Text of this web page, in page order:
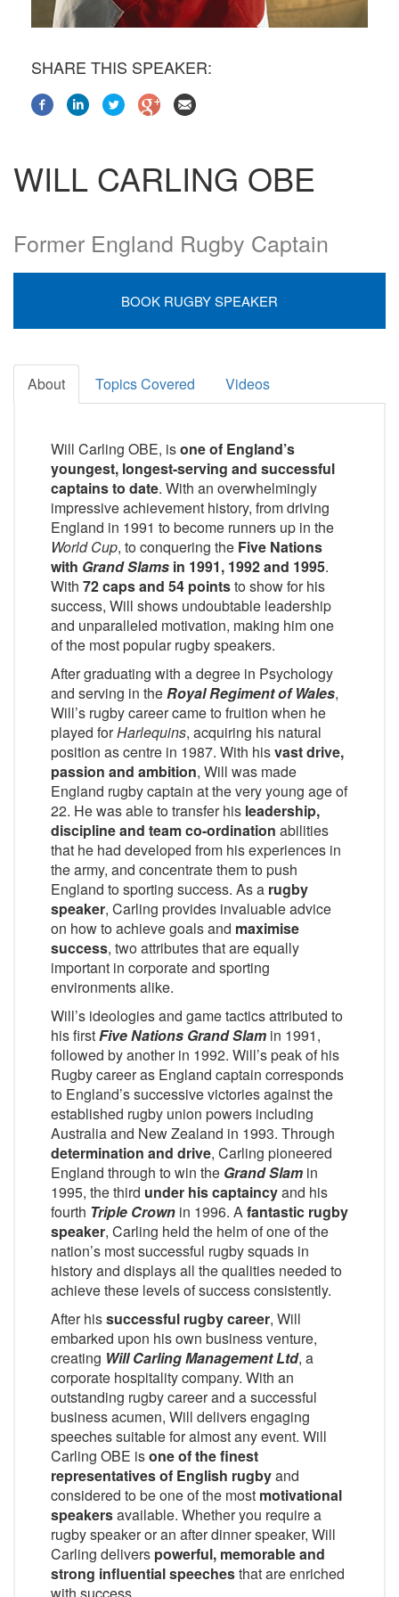
SHARE THIS SPEAKER:
WILL CARLING OBE
Former England Rugby Captain
BOOK RUGBY SPEAKER
About Topics Covered Videos
Will Carling OBE, isone of England’s
youngest, longest-serving and successful
captains to date. With an overwhelmingly
impressive achievement history, from driving
England in 1991 to become runners up in the
World Cup, to conquering the Five Nations
with Grand Slams in 1991, 1992 and 1995.
With 72 caps and 54 pointsto show for his
success, Will shows undoubtable leadership
and unparalleled motivation, making him one
of the most popular rugby speakers.
After graduating with a degree in Psychology
and serving in theRoyal Regiment of Wales,
Will’s rugby career came to fruition when he
played forHarlequins, acquiring his natural
position as centre in 1987. With hisvast drive,
passion and ambition, Will was made
England rugby captain at the very young age of
22. He was able to transfer his leadership,
discipline and team co-ordination abilities
that he had developed from his experiences in
the army, and concentrate them to push
England to sporting success. As a rugby
speaker, Carling provides invaluable advice
on how to achieve goals and maximise
success, two attributes that are equally
important in corporate and sporting
environments alike.
Will’s ideologies and game tactics attributed to
his firstFive Nations Grand Slam in 1991,
followed by another in 1992. Will’s peak of his
Rugby career as England captain corresponds
to England’s successive victories against the
established rugby union powers including
Australia and New Zealand in 1993. Through
determination and drive, Carling pioneered
England through to win the Grand Slam in
1995, the third under hiscaptaincyand his
fourth Triple Crown in 1996. Afantastic rugby
speaker, Carling held the helm of one of the
nation’s most successful rugby squads in
history and displays all the qualities needed to
achieve these levels of success consistently.
After hissuccessful rugby career, Will
embarked upon his own business venture,
creating Will Carling Management Ltd, a
corporate hospitality company. With an
outstanding rugby career and a successful
business acumen, Will delivers engaging
speeches suitable for almost any event. Will
Carling OBE isone of the finest
representatives of English rugbyand
considered to be one of the most motivational
speakersavailable. Whether you require a
rugby speaker or an after dinner speaker, Will
Carling delivers powerful, memorable and
strong influential speechesthat are enriched
with success.